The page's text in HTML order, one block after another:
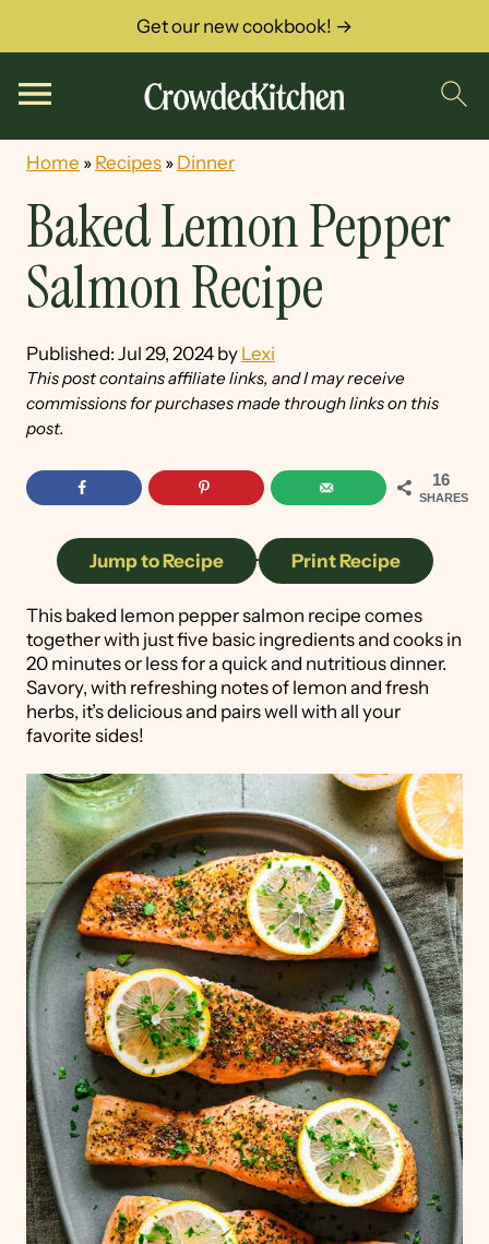
Get our new cookbook! →
Home » Recipes » Dinner
Baked Lemon Pepper
Salmon Recipe
Published: Jul 29, 2024 by Lexi
This post contains affiliate links, and I may receive
commissions for purchases made through links on this
post.
16
SHARES
Jump to Recipe · Print Recipe
This baked lemon pepper salmon recipe comes
together with just five basic ingredients and cooks in
20 minutes or less for a quick and nutritious dinner.
Savory, with refreshing notes of lemon and fresh
herbs, it’s delicious and pairs well with all your
favorite sides!